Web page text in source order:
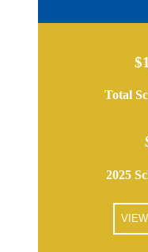
Total
2025